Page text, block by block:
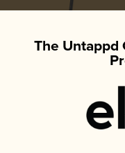
The Untappd